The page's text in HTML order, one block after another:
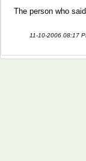
The person who
11-10-2006 08:17